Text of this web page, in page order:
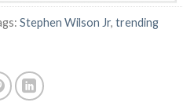
Stephen Wilson Jr, trending